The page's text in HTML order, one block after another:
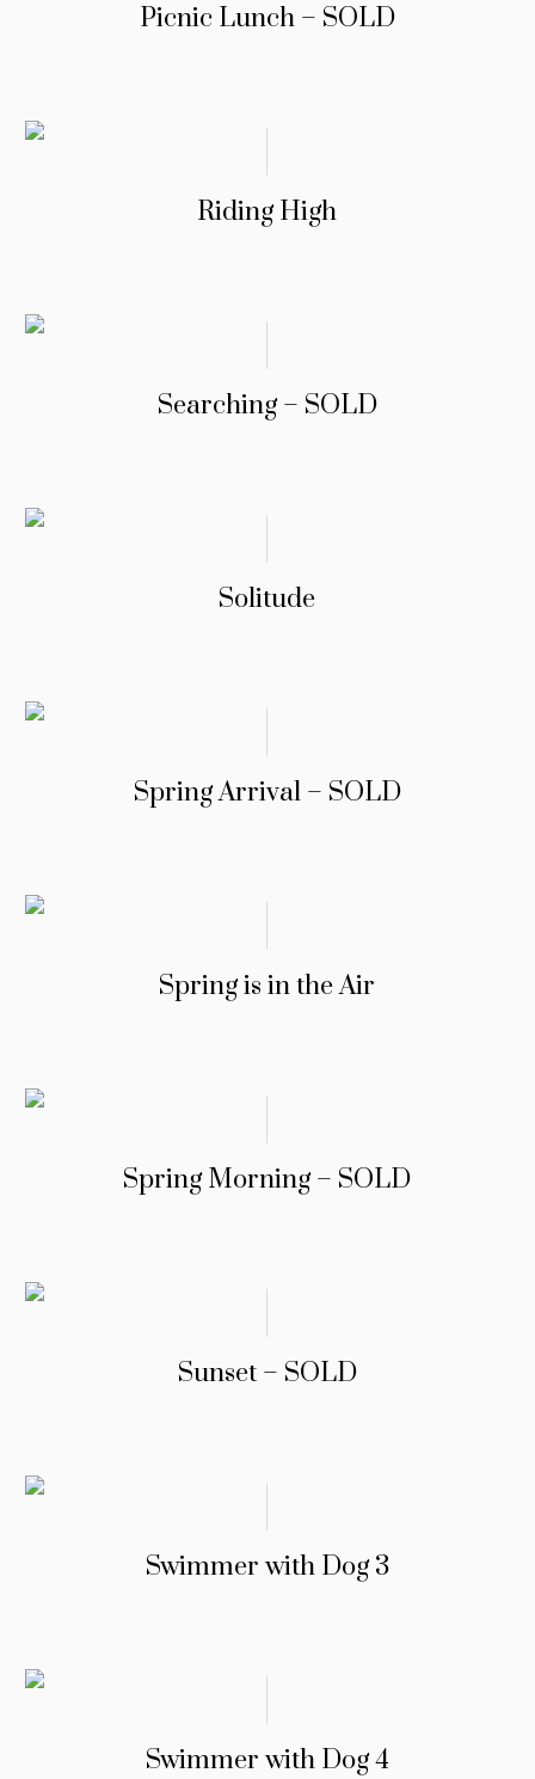
Picnic Lunch – SOLD
Riding High
Searching – SOLD
Solitude
Spring Arrival – SOLD
Spring is in the Air
Spring Morning – SOLD
Sunset – SOLD
Swimmer with Dog 3
Swimmer with Dog 4